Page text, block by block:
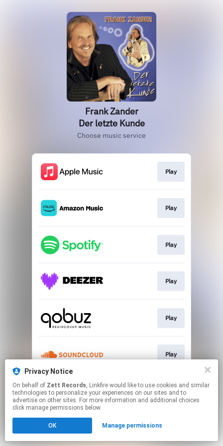
Frank Zander
Der letzte Kunde
Choose music service
Play
Play
Play
Play
Play
Play
This page may contain affiliate links.
By using this service, you agree to the use of cookies.
Click hereto manage your permissions.
Privacy Notice
On behalf of Zett Records, Linkfire would like to use cookies and similar
technologies to personalize your experiences on our sites and to
advertise on other sites. For more information and additional choices
click manage permissions below.
OK Manage permissions